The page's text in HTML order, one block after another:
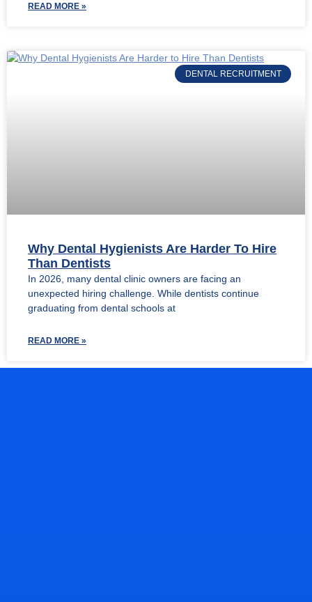
READ MORE »
DENTAL RECRUITMENT
Why Dental Hygienists Are Harder To Hire
Than Dentists
In 2026, many dental clinic owners are facing an
unexpected hiring challenge. While dentists continue
graduating from dental schools at
READ MORE »